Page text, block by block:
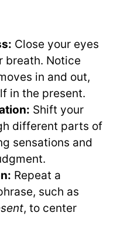
Close your eyes
breath. Notice
in and out,
in the present.
Shift your
different parts of
sensations and
Repeat a
such as
, to center